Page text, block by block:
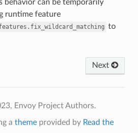
behavior can be temporarily
runtime feature
to
Next
Envoy Project Authors.
a themeprovided by Read the